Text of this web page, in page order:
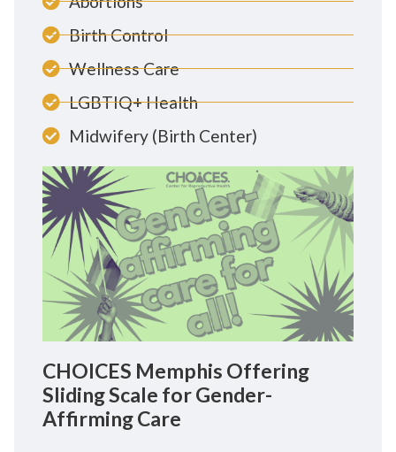
Birth Control
Wellness Care
LGBTIQ+ Health
Midwifery (Birth Center)
CHOICES Memphis Offering
Sliding Scale for Gender-
Affirming Care